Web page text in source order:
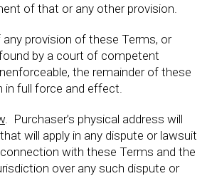
of that or any other provision.
any provision of these Terms, or
by a court of competent
the remainder of these
in full force and effect.
. Purchaser’s physical address will
will apply in any dispute or lawsuit
with these Terms and the
over any such dispute or